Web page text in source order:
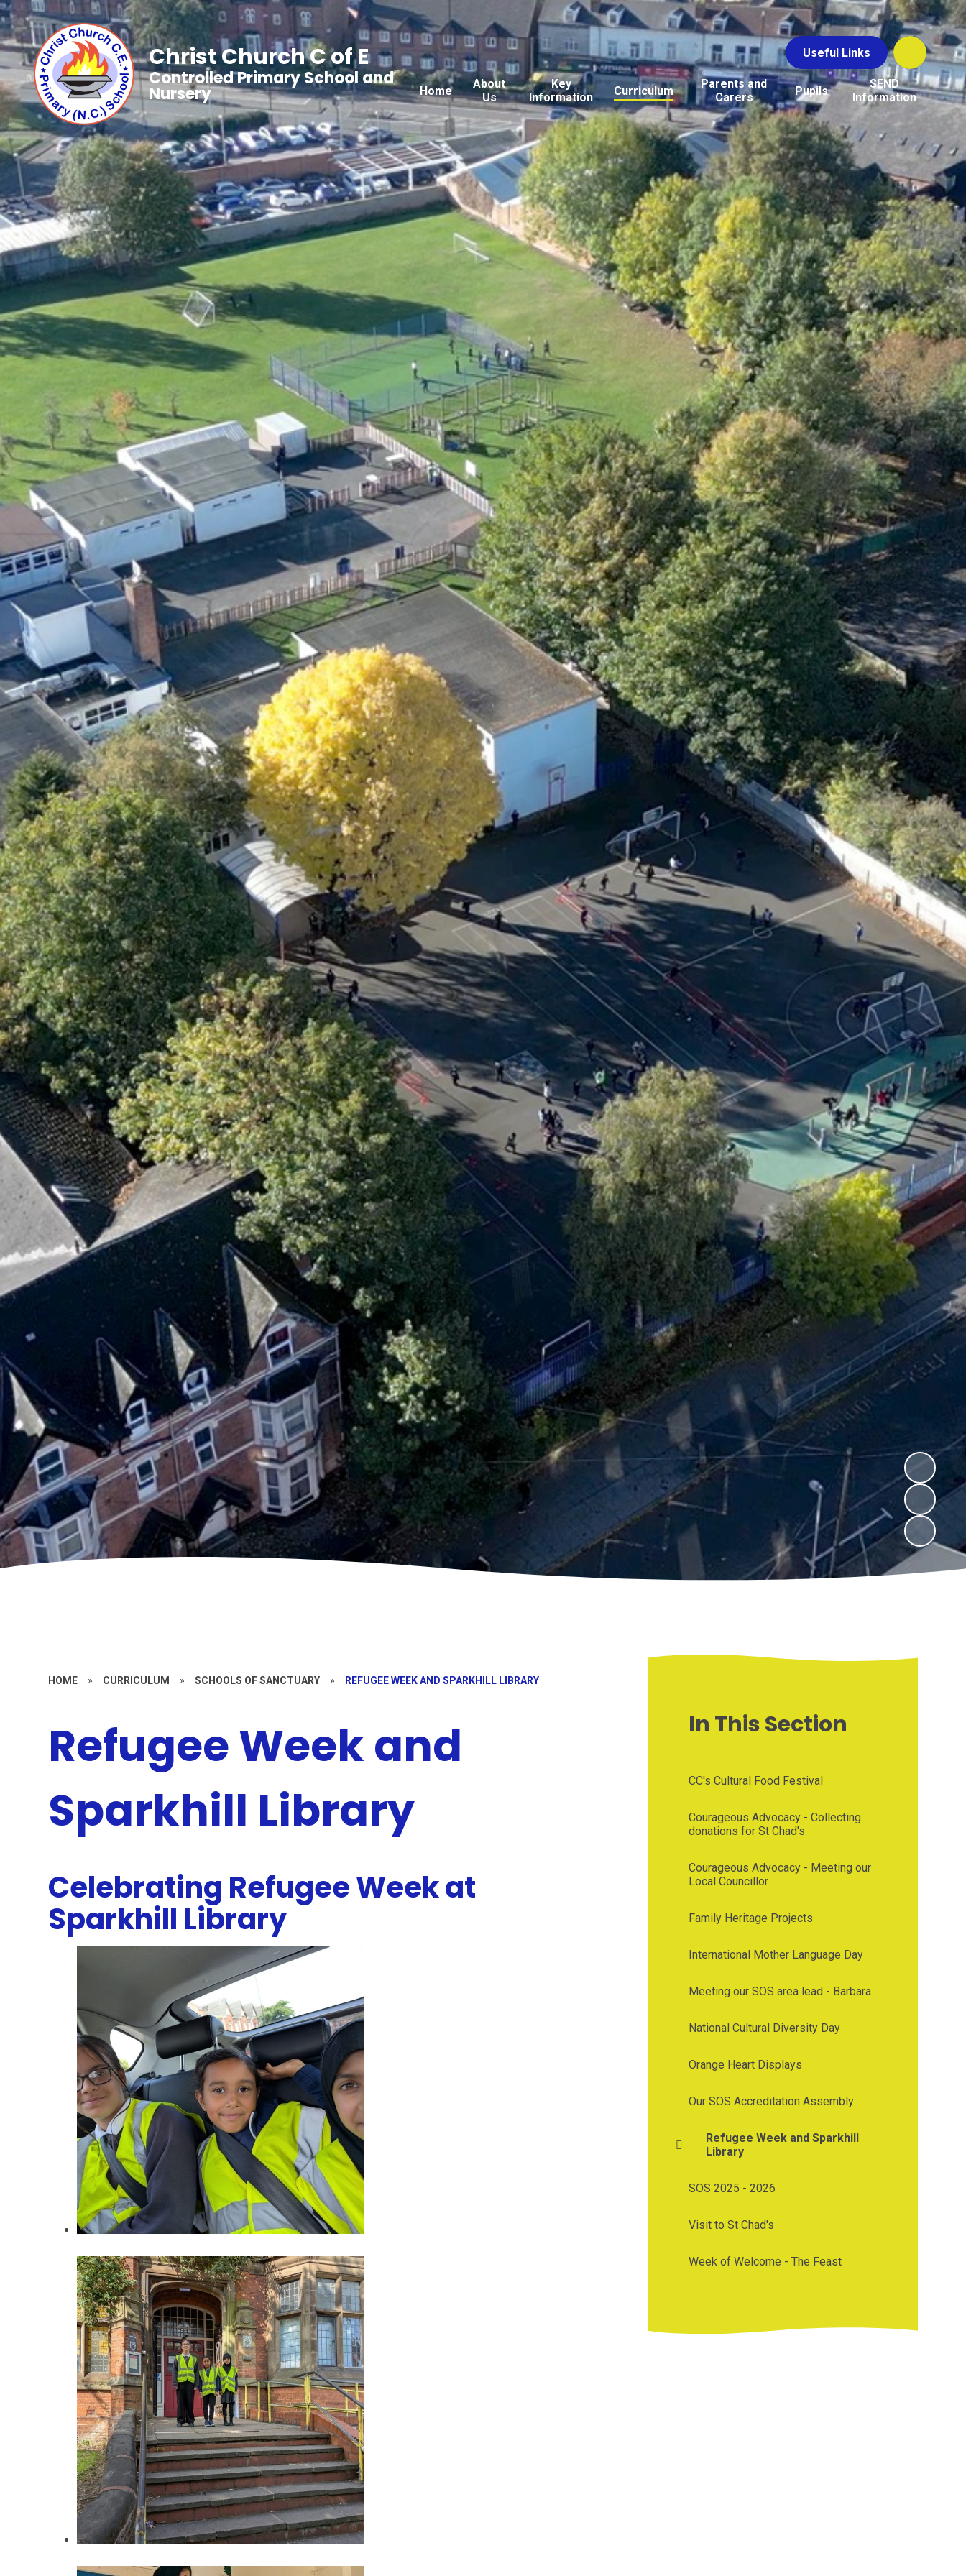
Useful Links
Home
About
Us
Key
Information
Curriculum
Parents and
Carers
Pupils
SEND
Information
Christ Church C of E
Controlled Primary School and
Nursery
HOME » CURRICULUM » SCHOOLS OF SANCTUARY » REFUGEE WEEK AND SPARKHILL LIBRARY
Refugee Week and
Sparkhill Library
Celebrating Refugee Week at
Sparkhill Library
In This Section
CC's Cultural Food Festival
Courageous Advocacy - Collecting
donations for St Chad's
Courageous Advocacy - Meeting our
Local Councillor
Family Heritage Projects
International Mother Language Day
Meeting our SOS area lead - Barbara
National Cultural Diversity Day
Orange Heart Displays
Our SOS Accreditation Assembly
Refugee Week and Sparkhill
Library
SOS 2025 - 2026
Visit to St Chad's
Week of Welcome - The Feast